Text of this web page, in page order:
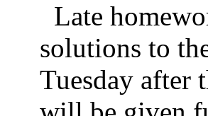
Late
solutions to
Tuesday after